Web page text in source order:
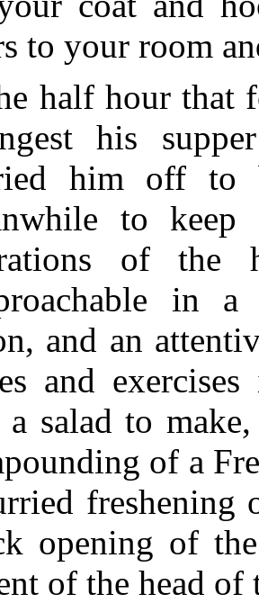
to your room
half hour that
his
him off to
to
of the
in
and an
and
a salad to
of a
freshening
opening of
of the head of